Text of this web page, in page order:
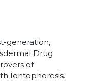
generation,
Drug
of
Iontophoresis.